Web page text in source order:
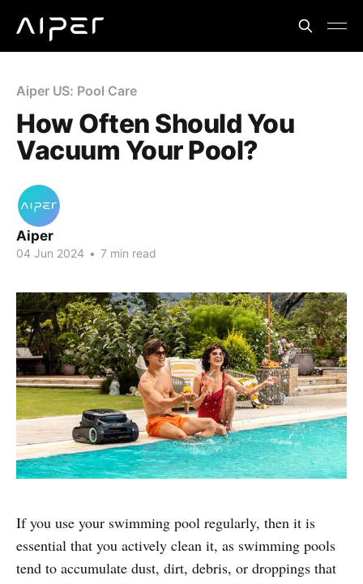
Aiper US: Pool Care
How Often Should You
Vacuum Your Pool?
Aiper
04 Jun 2024 • 7 min read
If you use your swimming pool regularly, then it is
essential that you actively clean it, as swimming pools
tend to accumulate dust, dirt, debris, or droppings that